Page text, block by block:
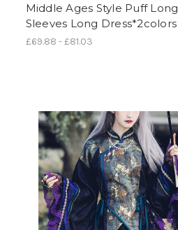
Middle Ages Style Puff Long
Sleeves Long Dress*2colors
£69.88 - £81.03